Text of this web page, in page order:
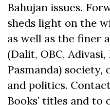
Bahujan issues.
sheds light on the
as well as the finer
(Dalit, OBC,
Pasmanda)
and politics.
Books’ titles and to